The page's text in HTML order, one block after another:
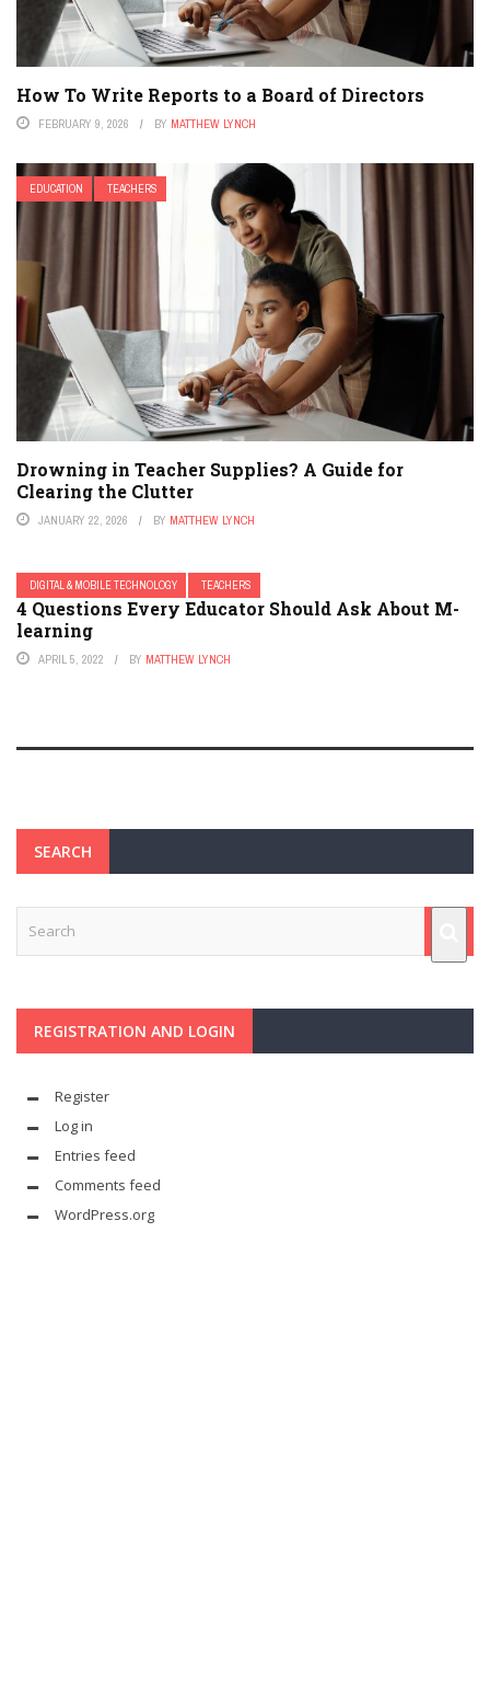
How To Write Reports to a Board of Directors
FEBRUARY 9, 2026 BY MATTHEW LYNCH
EDUCATION TEACHERS
Drowning in Teacher Supplies? A Guide for
Clearing the Clutter
JANUARY 22, 2026 BY MATTHEW LYNCH
DIGITAL & MOBILE TECHNOLOGY TEACHERS
4 Questions Every Educator Should Ask About M-
learning
APRIL 5, 2022 BY MATTHEW LYNCH
SEARCH
REGISTRATION AND LOGIN
Register
Log in
Entries feed
Comments feed
WordPress.org